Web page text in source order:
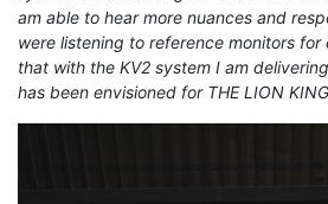
am able to hear more nuances and
were listening to reference monitors
that with the KV2 system I am
has been envisioned for THE LION